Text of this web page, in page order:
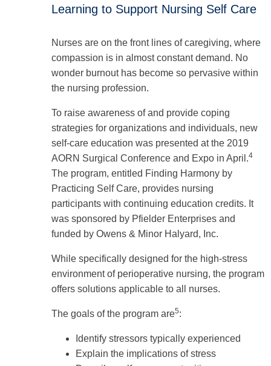
Learning to Support Nursing Self Care
Nurses are on the front lines of caregiving, where
compassion is in almost constant demand. No
wonder burnout has become so pervasive within
the nursing profession.
To raise awareness of and provide coping
strategies for organizations and individuals, new
self-care education was presented at the 2019
AORN Surgical Conference and Expo in April.4
The program, entitled Finding Harmony by
Practicing Self Care, provides nursing
participants with continuing education credits. It
was sponsored by Pfielder Enterprises and
funded by Owens & Minor Halyard, Inc.
While specifically designed for the high-stress
environment of perioperative nursing, the program
offers solutions applicable to all nurses.
The goals of the program are5:
Identify stressors typically experienced
Explain the implications of stress